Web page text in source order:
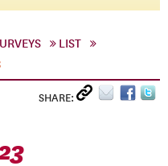
LIST
SHARE: